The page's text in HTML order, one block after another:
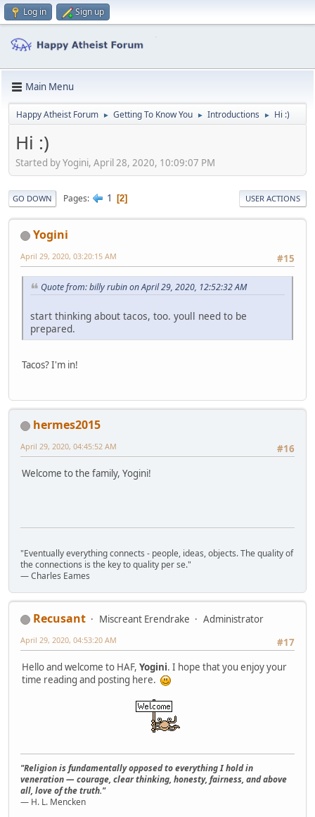
Log in Sign up
Main Menu
Happy Atheist Forum ► Getting To Know You ► Introductions ► Hi :)
Hi :)
Started by Yogini, April 28, 2020, 10:09:07 PM
GO DOWN Pages 1 2 USER ACTIONS
Yogini
#15
April 29, 2020, 03:20:15 AM
Quote from: billy rubin on April 29, 2020, 12:52:32 AM
start thinking about tacos, too. youll need to be
prepared.
Tacos? I'm in!
hermes2015
#16
April 29, 2020, 04:45:52 AM
Welcome to the family, Yogini!
"Eventually everything connects - people, ideas, objects. The quality of
the connections is the key to quality per se."
― Charles Eames
Recusant Miscreant Erendrake
Administrator
#17
April 29, 2020, 04:53:20 AM
Hello and welcome to HAF, Yogini. I hope that you enjoy your
time reading and posting here.
"Religion is fundamentally opposed to everything I hold in
veneration — courage, clear thinking, honesty, fairness, and above
all, love of the truth."
— H. L. Mencken